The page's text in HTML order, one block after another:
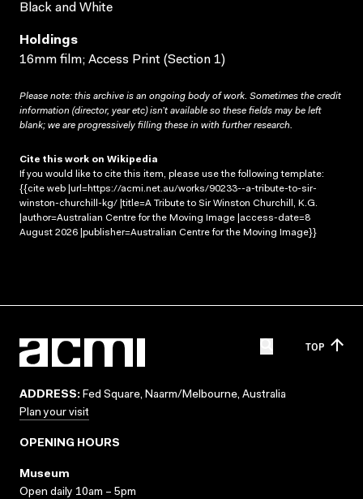
Black and White
Holdings
16mm film; Access Print (Section 1)
Please note: this archive is an ongoing body of work. Sometimes the credit
information (director, year etc) isn’t available so these fields may be left
blank; we are progressively filling these in with further research.
Cite this work on Wikipedia
If you would like to cite this item, please use the following template:
{{cite web |url=https://acmi.net.au/works/90233--a-tribute-to-sir-
winston-churchill-kg/ |title=A Tribute to Sir Winston Churchill, K.G.
|author=Australian Centre for the Moving Image |access-date=8
August 2026 |publisher=Australian Centre for the Moving Image}}
TOP
ADDRESS: Fed Square, Naarm/Melbourne, Australia
Plan your visit
OPENING HOURS
Museum
Open daily 10am – 5pm